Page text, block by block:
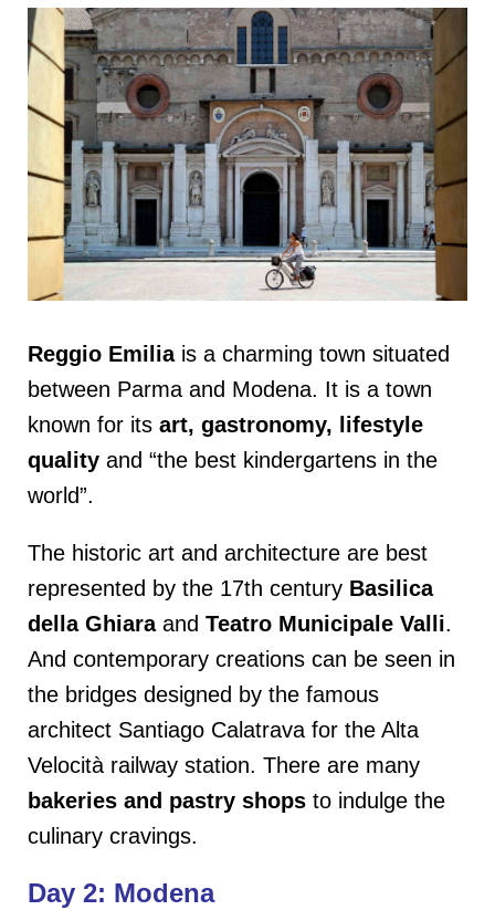
Reggio Emiliais a charming town situated
between Parma and Modena. It is a town
known for its art, gastronomy, lifestyle
quality and “the best kindergartens in the
world”.
The historic art and architecture are best
represented by the 17th century Basilica
della Ghiara and Teatro Municipale Valli.
And contemporary creations can be seen in
the bridges designed by the famous
architect Santiago Calatrava for the Alta
Velocità railway station. There are many
bakeries and pastry shops to indulge the
culinary cravings.
Day 2: Modena